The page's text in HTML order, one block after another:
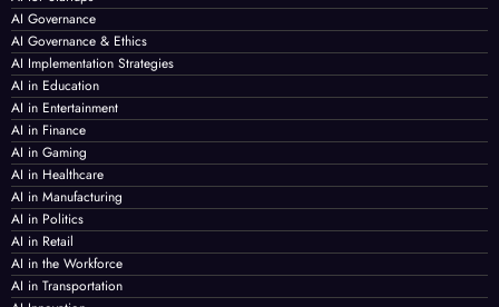
AI Governance
AI Governance & Ethics
AI Implementation Strategies
AI in Education
AI in Entertainment
AI in Finance
AI in Gaming
AI in Healthcare
AI in Manufacturing
AI in Politics
AI in Retail
AI in the Workforce
AI in Transportation